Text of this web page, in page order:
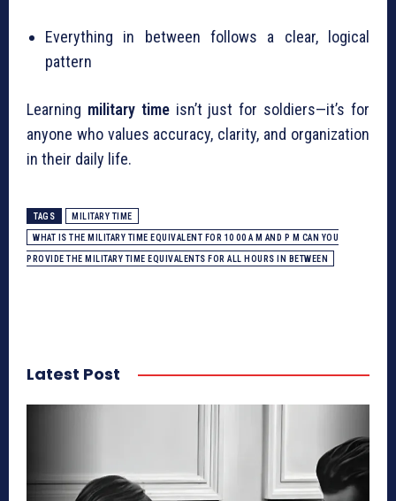
Everything in between follows a clear, logical
pattern
Learning military timeisn’t just for soldiers—it’s for
anyone who values accuracy, clarity, and organization
in their daily life.
TAGS MILITARY TIME
WHAT IS THE MILITARY TIME EQUIVALENT FOR 10 00 A M AND P M CAN YOU
PROVIDE THE MILITARY TIME EQUIVALENTS FOR ALL HOURS IN BETWEEN
Latest Post